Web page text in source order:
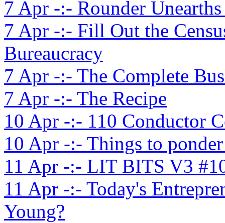
7 Apr -:- Rounder
7 Apr -:- Fill Out the
Bureaucracy
7 Apr -:- The Complete
7 Apr -:- The Recipe
10 Apr -:- 110 Conductor
10 Apr -:- Things to
11 Apr -:- LIT BITS V3
11 Apr -:- Today's
Young?